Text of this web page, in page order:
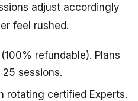
adjust accordingly
feel rushed.
refundable). Plans
sessions.
rotating certified Experts.